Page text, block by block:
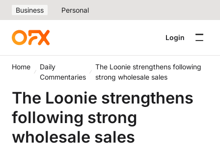
Business Personal
Login
Home
Daily
Commentaries
The Loonie strengthens following
strong wholesale sales
The Loonie strengthens
following strong
wholesale sales